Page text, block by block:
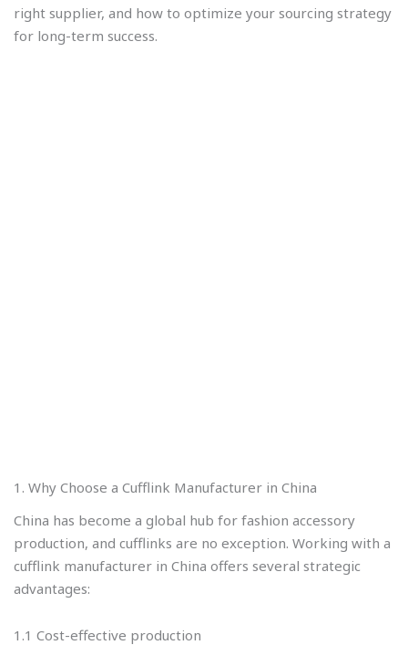
right supplier, and how to optimize your sourcing strategy
for long-term success.
1. Why Choose a Cufflink Manufacturer in China
China has become a global hub for fashion accessory
production, and cufflinks are no exception. Working with a
cufflink manufacturer in China offers several strategic
advantages:
1.1 Cost-effective production